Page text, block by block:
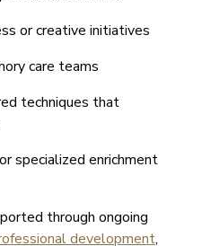
or creative initiatives
care teams
techniques that
specialized enrichment
through ongoing
development,